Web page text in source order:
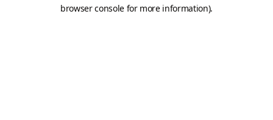
browser console for more information).